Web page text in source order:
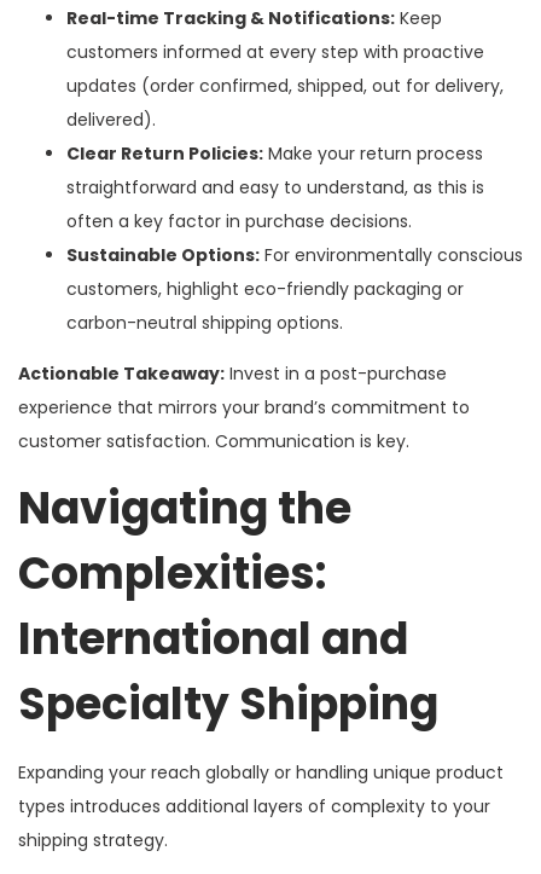
Real-time Tracking & Notifications: Keep
customers informed at every step with proactive
updates (order confirmed, shipped, out for delivery,
delivered).
Clear Return Policies: Make your return process
straightforward and easy to understand, as this is
often a key factor in purchase decisions.
Sustainable Options: For environmentally conscious
customers, highlight eco-friendly packaging or
carbon-neutral shipping options.
Actionable Takeaway: Invest in a post-purchase
experience that mirrors your brand’s commitment to
customer satisfaction. Communication is key.
Navigating the
Complexities:
International and
Specialty Shipping
Expanding your reach globally or handling unique product
types introduces additional layers of complexity to your
shipping strategy.